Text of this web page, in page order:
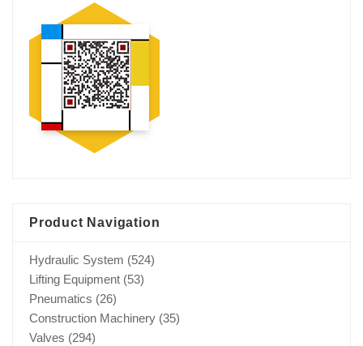
Product Navigation
Hydraulic System (524)
Lifting Equipment (53)
Pneumatics (26)
Construction Machinery (35)
Valves (294)